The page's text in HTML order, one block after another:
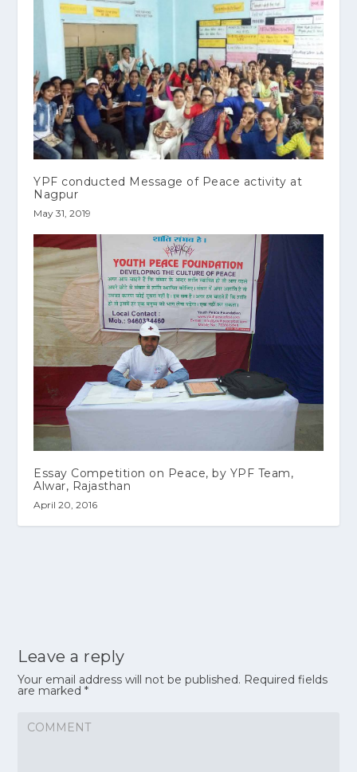
YPF conducted Message of Peace activity at
Nagpur
May 31, 2019
Essay Competition on Peace, by YPF Team,
Alwar, Rajasthan
April 20, 2016
Leave a reply
Your email address will not be published. Required fields
are marked*